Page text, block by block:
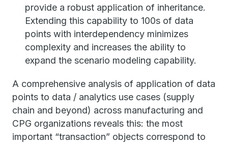
provide a robust application of inheritance.
Extending this capability to 100s of data
points with interdependency minimizes
complexity and increases the ability to
expand the scenario modeling capability.
A comprehensive analysis of application of data
points to data / analytics use cases (supply
chain and beyond) across manufacturing and
CPG organizations reveals this: the most
important “transaction” objects correspond to